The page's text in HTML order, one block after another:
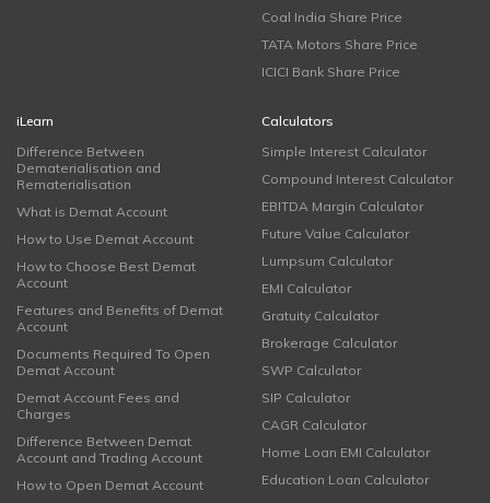
Coal India Share Price
TATA Motors Share Price
ICICI Bank Share Price
iLearn
Difference Between
Dematerialisation and
Rematerialisation
What is Demat Account
How to Use Demat Account
How to Choose Best Demat
Account
Features and Benefits of Demat
Account
Documents Required To Open
Demat Account
Demat Account Fees and
Charges
Difference Between Demat
Account and Trading Account
How to Open Demat Account
Calculators
Simple Interest Calculator
Compound Interest Calculator
EBITDA Margin Calculator
Future Value Calculator
Lumpsum Calculator
EMI Calculator
Gratuity Calculator
Brokerage Calculator
SWP Calculator
SIP Calculator
CAGR Calculator
Home Loan EMI Calculator
Education Loan Calculator